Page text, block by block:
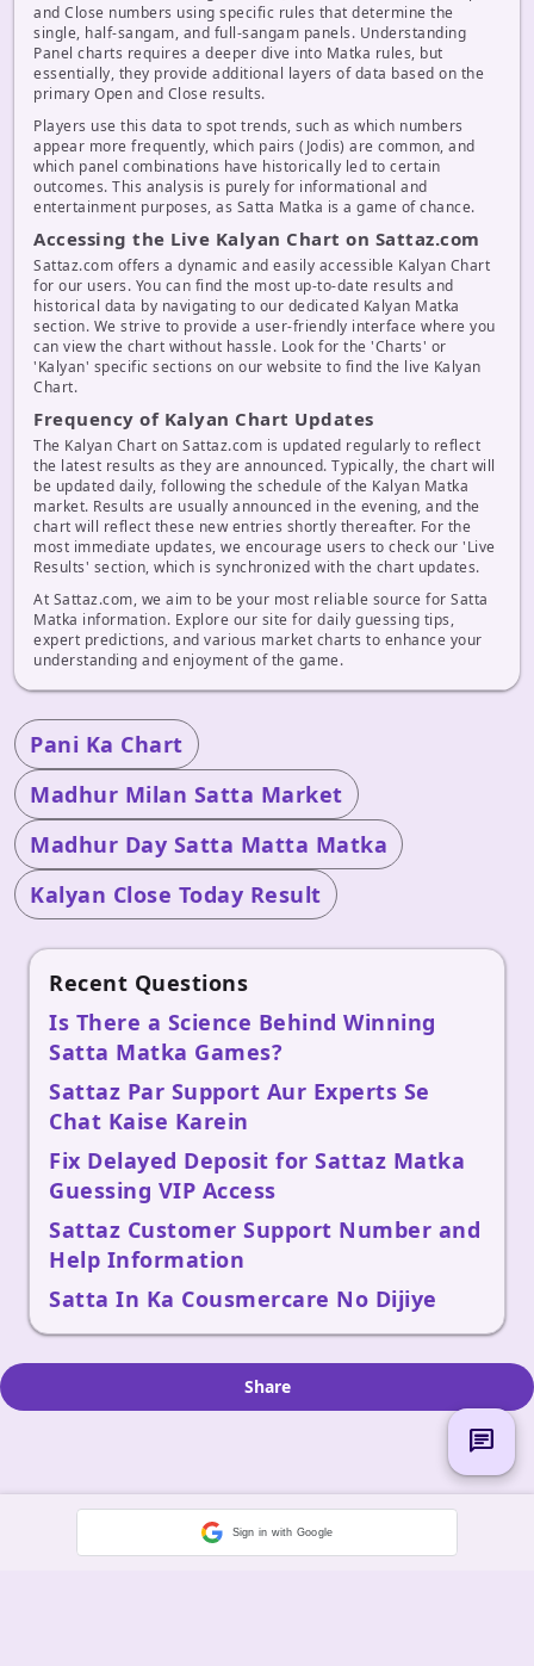
and Close numbers using specific rules that determine the
single, half-sangam, and full-sangam panels. Understanding
Panel charts requires a deeper dive into Matka rules, but
essentially, they provide additional layers of data based on the
primary Open and Close results.
Players use this data to spot trends, such as which numbers
appear more frequently, which pairs (Jodis) are common, and
which panel combinations have historically led to certain
outcomes. This analysis is purely for informational and
entertainment purposes, as Satta Matka is a game of chance.
Accessing the Live Kalyan Chart on Sattaz.com
Sattaz.com offers a dynamic and easily accessible Kalyan Chart
for our users. You can find the most up-to-date results and
historical data by navigating to our dedicated Kalyan Matka
section. We strive to provide a user-friendly interface where you
can view the chart without hassle. Look for the 'Charts' or
'Kalyan' specific sections on our website to find the live Kalyan
Chart.
Frequency of Kalyan Chart Updates
The Kalyan Chart on Sattaz.com is updated regularly to reflect
the latest results as they are announced. Typically, the chart will
be updated daily, following the schedule of the Kalyan Matka
market. Results are usually announced in the evening, and the
chart will reflect these new entries shortly thereafter. For the
most immediate updates, we encourage users to check our 'Live
Results' section, which is synchronized with the chart updates.
At Sattaz.com, we aim to be your most reliable source for Satta
Matka information. Explore our site for daily guessing tips,
expert predictions, and various market charts to enhance your
understanding and enjoyment of the game.
Pani Ka Chart
Madhur Milan Satta Market
Madhur Day Satta Matta Matka
Kalyan Close Today Result
Recent Questions
Is There a Science Behind Winning
Satta Matka Games?
Sattaz Par Support Aur Experts Se
Chat Kaise Karein
Fix Delayed Deposit for Sattaz Matka
Guessing VIP Access
Sattaz Customer Support Number and
Help Information
Satta In Ka Cousmercare No Dijiye
Share
Sign in with Google
chat